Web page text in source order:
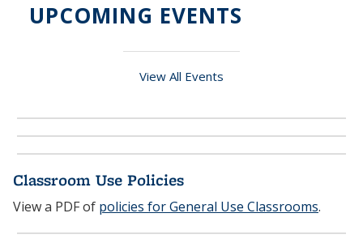
UPCOMING EVENTS
View All Events
Classroom Use Policies
View a PDF of policies for General Use Classrooms.